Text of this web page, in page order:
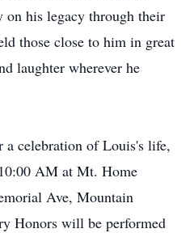
his legacy through their
those close to him in great
laughter wherever he
celebration of Louis's life,
AM at Mt. Home
Ave, Mountain
Honors will be performed